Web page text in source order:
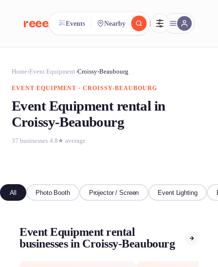
reeent! FR
Search.Compare.
Events Nearby
Home›Event Equipment›Croissy-Beaubourg
EVENT EQUIPMENT · CROISSY-BEAUBOURG
Event Equipment rental in
Croissy-Beaubourg
37 businesses 4.8★ average
All Photo Booth Projector / Screen Event Lighting
Event Equipment rental
businesses in Croissy-Beaubourg